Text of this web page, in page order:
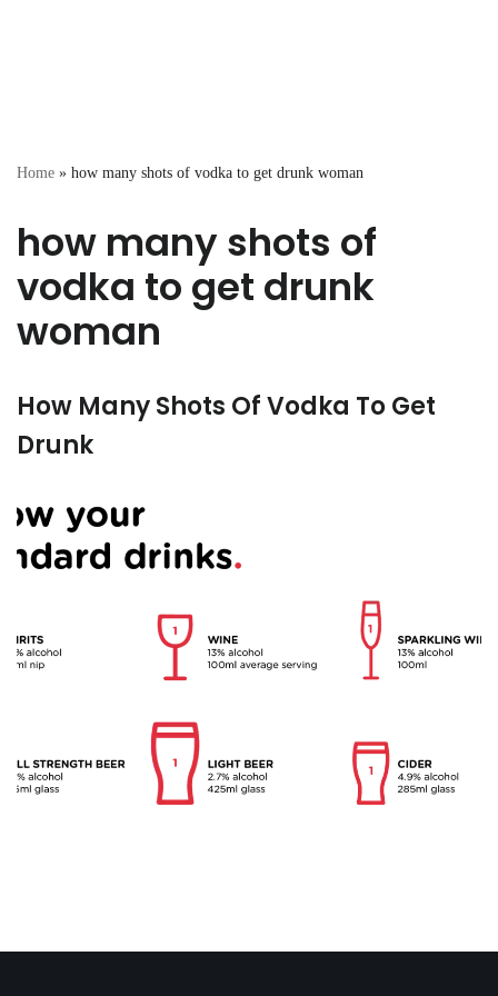
Home » how many shots of vodka to get drunk woman
how many shots of
vodka to get drunk
woman
How Many Shots Of Vodka To Get
Drunk